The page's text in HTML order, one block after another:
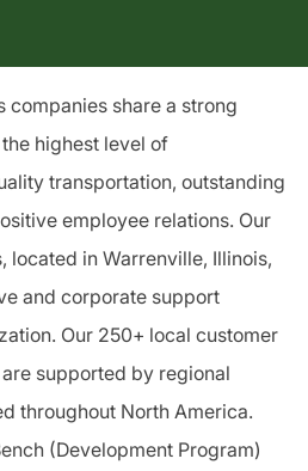
companies share a strong
highest level of
transportation, outstanding
employee relations. Our
located in Warrenville, Illinois,
and corporate support
Our 250+ local customer
supported by regional
throughout North America.
(Development Program)